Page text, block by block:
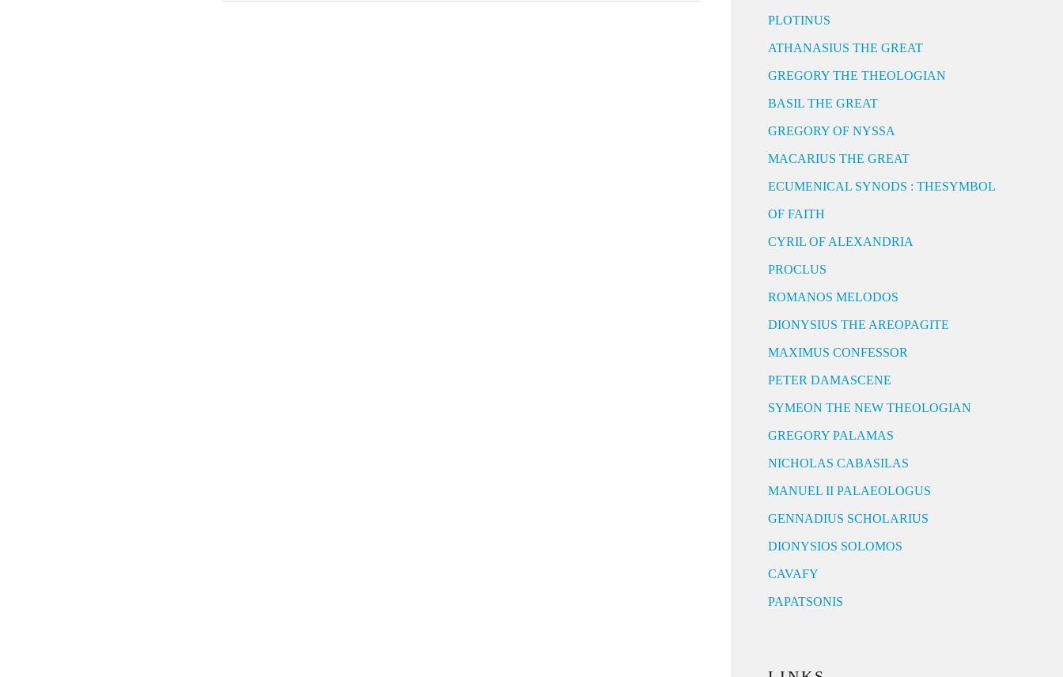
PLOTINUS
ATHANASIUS THE GREAT
GREGORY THE THEOLOGIAN
BASIL THE GREAT
GREGORY OF NYSSA
MACARIUS THE GREAT
ECUMENICAL SYNODS : THESYMBOL
OF FAITH
CYRIL OF ALEXANDRIA
PROCLUS
ROMANOS MELODOS
DIONYSIUS THE AREOPAGITE
MAXIMUS CONFESSOR
PETER DAMASCENE
SYMEON THE NEW THEOLOGIAN
GREGORY PALAMAS
NICHOLAS CABASILAS
MANUEL II PALAEOLOGUS
GENNADIUS SCHOLARIUS
DIONYSIOS SOLOMOS
CAVAFY
PAPATSONIS